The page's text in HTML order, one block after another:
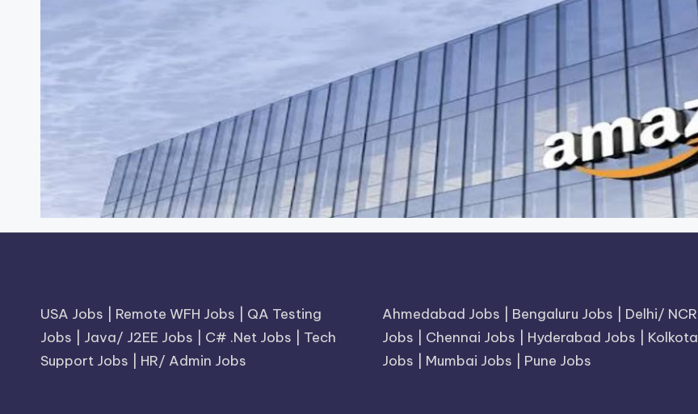
USA Jobs Remote WFH Jobs
QA Testing
Jobs
Java/ J2EE Jobs C# .Net Jobs
Tech
Support Jobs
HR/ Admin Jobs
Ahmedabad Jobs Bengaluru Jobs
Delhi/ NCR
Jobs
Chennai Jobs Hyderabad Jobs
Kolkota
Jobs
Mumbai Jobs Pune Jobs